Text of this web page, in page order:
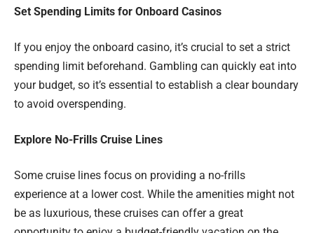
Set Spending Limits for Onboard Casinos
If you enjoy the onboard casino, it’s crucial to set a strict
spending limit beforehand. Gambling can quickly eat into
your budget, so it’s essential to establish a clear boundary
to avoid overspending.
Explore No-Frills Cruise Lines
Some cruise lines focus on providing a no-frills
experience at a lower cost. While the amenities might not
be as luxurious, these cruises can offer a great